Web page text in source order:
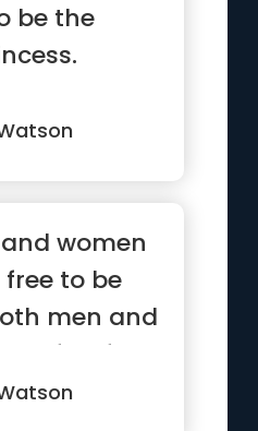
be the
them
women
to be
men and
feel free